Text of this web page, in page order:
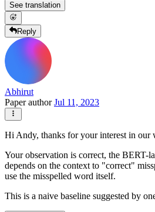
See translation
Reply
Abhirut
Paper authorJul 11, 2023
Hi Andy, thanks for your interest in our
Your observation is correct, the BERT-
depends on the context to "correct"
use the misspelled word itself.
This is a naive baseline suggested by